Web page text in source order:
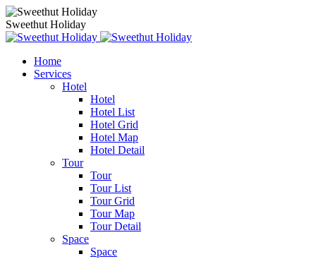
Sweethut Holiday
Home
Services
Hotel
Hotel
Hotel List
Hotel Grid
Hotel Map
Hotel Detail
Tour
Tour
Tour List
Tour Grid
Tour Map
Tour Detail
Space
Space